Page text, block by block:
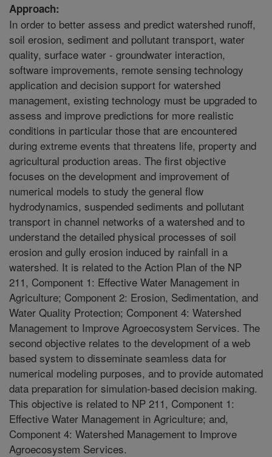
Approach:
In order to better assess and predict watershed runoff,
soil erosion, sediment and pollutant transport, water
quality, surface water - groundwater interaction,
software improvements, remote sensing technology
application and decision support for watershed
management, existing technology must be upgraded to
assess and improve predictions for more realistic
conditions in particular those that are encountered
during extreme events that threatens life, property and
agricultural production areas. The first objective
focuses on the development and improvement of
numerical models to study the general flow
hydrodynamics, suspended sediments and pollutant
transport in channel networks of a watershed and to
understand the detailed physical processes of soil
erosion and gully erosion induced by rainfall in a
watershed. It is related to the Action Plan of the NP
211, Component 1: Effective Water Management in
Agriculture; Component 2: Erosion, Sedimentation, and
Water Quality Protection; Component 4: Watershed
Management to Improve Agroecosystem Services. The
second objective relates to the development of a web
based system to disseminate seamless data for
numerical modeling purposes, and to provide automated
data preparation for simulation-based decision making.
This objective is related to NP 211, Component 1:
Effective Water Management in Agriculture; and,
Component 4: Watershed Management to Improve
Agroecosystem Services.